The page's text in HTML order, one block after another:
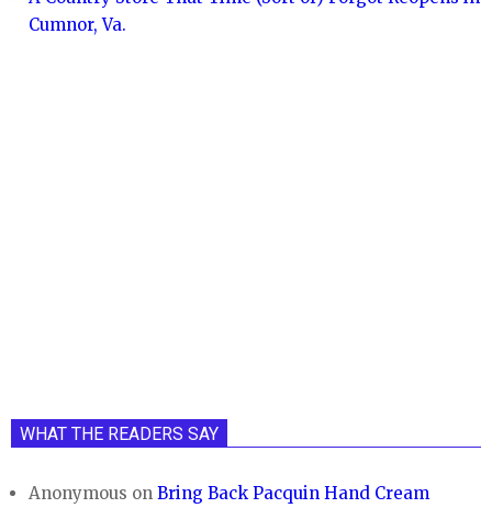
Cumnor, Va.
WHAT THE READERS SAY
Anonymous onBring Back Pacquin Hand Cream